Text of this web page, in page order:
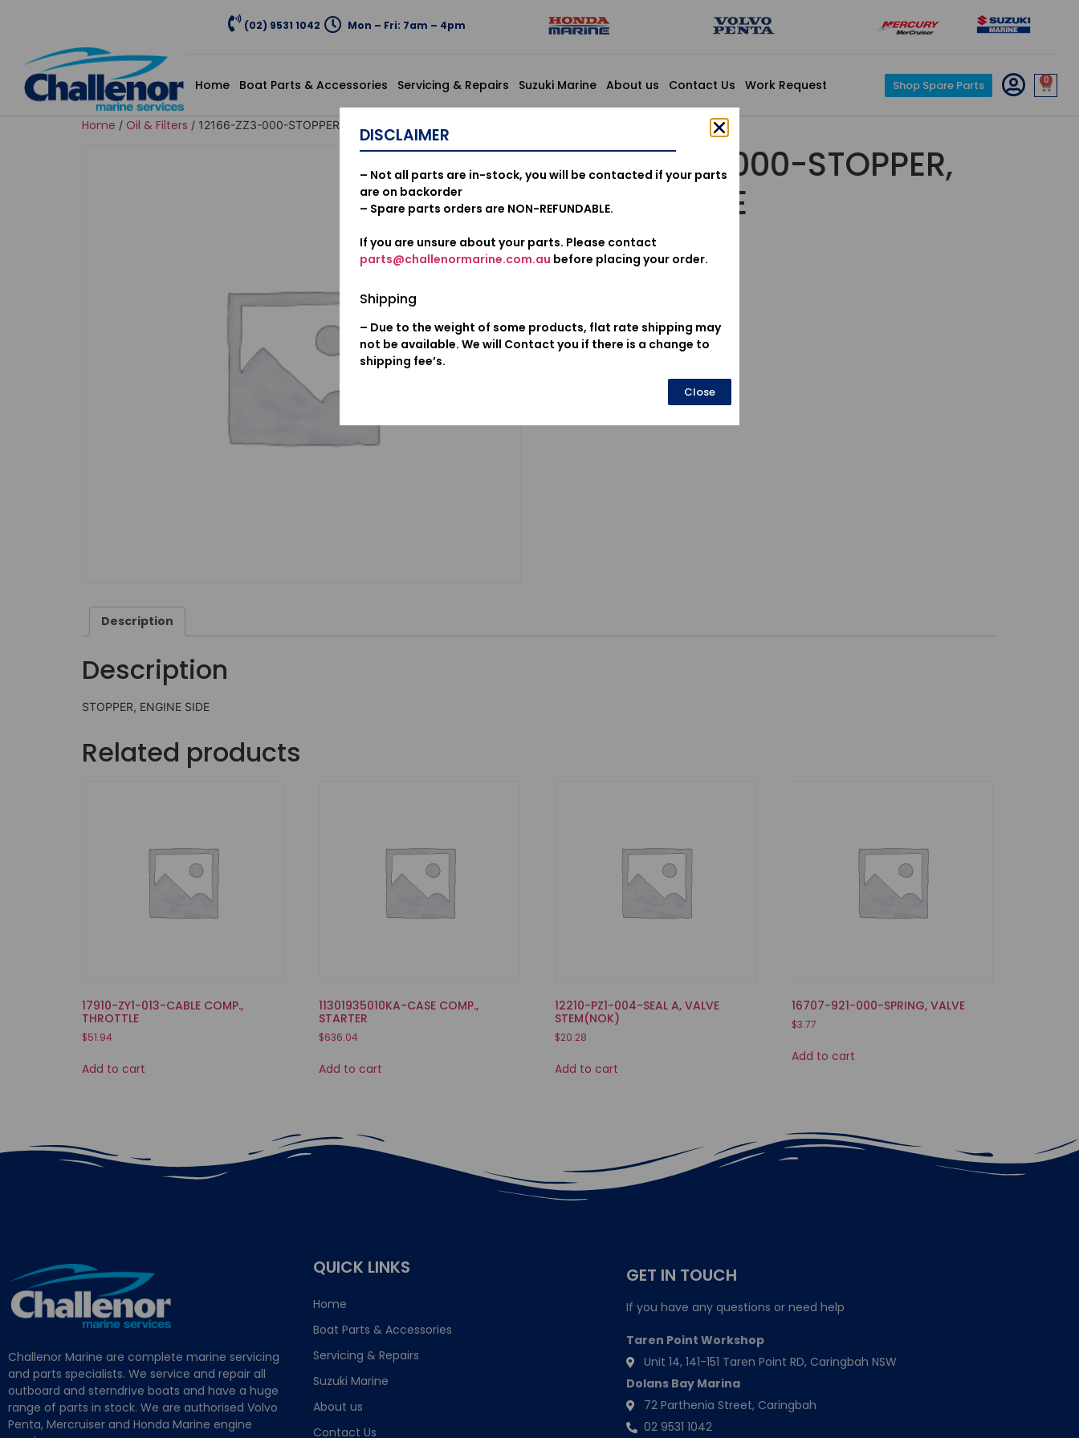
(02) 9531 1042 Mon – Fri: 7am – 4pm
Home Boat Parts & Accessories Servicing & Repairs Suzuki Marine About us Contact Us Work Request Shop Spare Parts 0
Home / Oil & Filters / 12166-ZZ3-000-STOPPER, ENGINE SIDE
12166-ZZ3-000-STOPPER,
ENGINE SIDE
$ 16.15
Category: Oil & Filters
Description
Description
STOPPER, ENGINE SIDE
Related products
17910-ZY1-013-CABLE COMP.,
THROTTLE
$51.94
Add to cart
11301935010KA-CASE COMP.,
STARTER
$636.04
Add to cart
12210-PZ1-004-SEAL A, VALVE
STEM(NOK)
$20.28
Add to cart
16707-921-000-SPRING, VALVE
$3.77
Add to cart
Challenor Marine are complete marine servicing
and parts specialists. We service and repair all
outboard and sterndrive boats and have a huge
range of parts in stock. We are authorised Volvo
Penta, Mercruiser and Honda Marine engine
QUICK LINKS
Home
Boat Parts & Accessories
Servicing & Repairs
Suzuki Marine
About us
Contact Us
GET IN TOUCH
If you have any questions or need help
Taren Point Workshop
Unit 14, 141-151 Taren Point RD, Caringbah NSW
Dolans Bay Marina
72 Parthenia Street, Caringbah
02 9531 1042
DISCLAIMER
– Not all parts are in-stock, you will be contacted if your parts
are on backorder
– Spare parts orders are NON-REFUNDABLE.
If you are unsure about your parts. Please contact
parts@challenormarine.com.au before placing your order.
Shipping
– Due to the weight of some products, flat rate shipping may
not be available. We will Contact you if there is a change to
shipping fee’s.
Close